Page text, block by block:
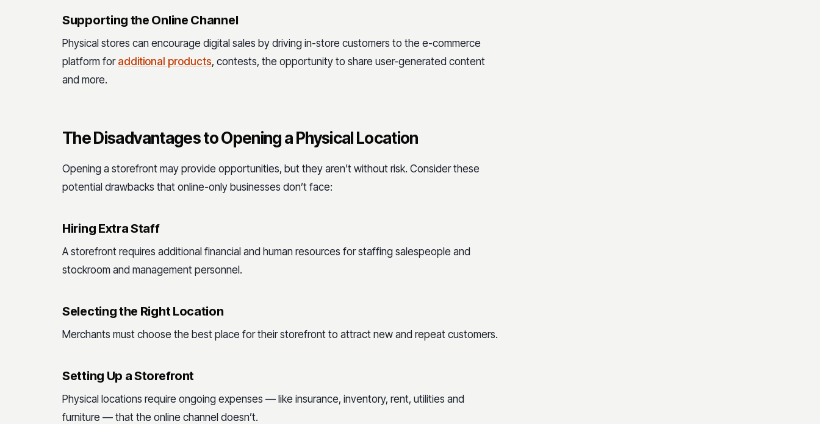
Supporting the Online Channel
Physical stores can encourage digital sales by driving in-store customers to the e-commerce
platform for additional products, contests, the opportunity to share user-generated content
and more.
The Disadvantages to Opening a Physical Location
Opening a storefront may provide opportunities, but they aren’t without risk. Consider these
potential drawbacks that online-only businesses don’t face:
Hiring Extra Staff
A storefront requires additional financial and human resources for staffing salespeople and
stockroom and management personnel.
Selecting the Right Location
Merchants must choose the best place for their storefront to attract new and repeat customers.
Setting Up a Storefront
Physical locations require ongoing expenses — like insurance, inventory, rent, utilities and
furniture — that the online channel doesn’t.